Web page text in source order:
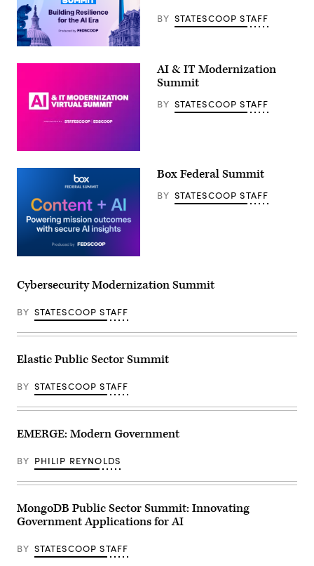
BY STATESCOOP STAFF
AI & IT Modernization
Summit
BY STATESCOOP STAFF
Box Federal Summit
BY STATESCOOP STAFF
Cybersecurity Modernization Summit
BY STATESCOOP STAFF
Elastic Public Sector Summit
BY STATESCOOP STAFF
EMERGE: Modern Government
BY PHILIP REYNOLDS
MongoDB Public Sector Summit: Innovating
Government Applications for AI
BY STATESCOOP STAFF